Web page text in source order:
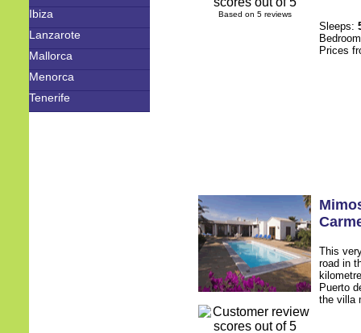
Ibiza
Lanzarote
Mallorca
Menorca
Tenerife
Based on 5 reviews
Sleeps:
Prices
This
road in
Puerto
the villa